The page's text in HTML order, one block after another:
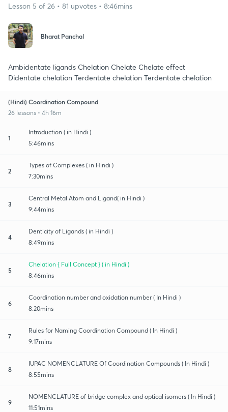
Lesson 5 of 26 • 81 upvotes • 8:46mins
Bharat Panchal
Ambidentate ligands Chelation Chelate Chelate effect
Didentate chelation Terdentate chelation Terdentate chelation
(Hindi) Coordination Compound
26 lessons • 4h 16m
1
Introduction ( in Hindi )
5:46mins
2
Types of Complexes ( in Hindi )
7:30mins
3
Central Metal Atom and Ligand( in Hindi )
9:44mins
4
Denticity of Ligands ( in Hindi )
8:49mins
5
Chelation { Full Concept } ( in Hindi )
8:46mins
6
Coordination number and oxidation number ( In Hindi )
8:20mins
7
Rules for Naming Coordination Compound ( In Hindi )
9:17mins
8
IUPAC NOMENCLATURE Of Coordination Compounds ( In Hindi )
8:55mins
9
NOMENCLATURE of bridge complex and optical isomers ( In Hindi )
11:51mins